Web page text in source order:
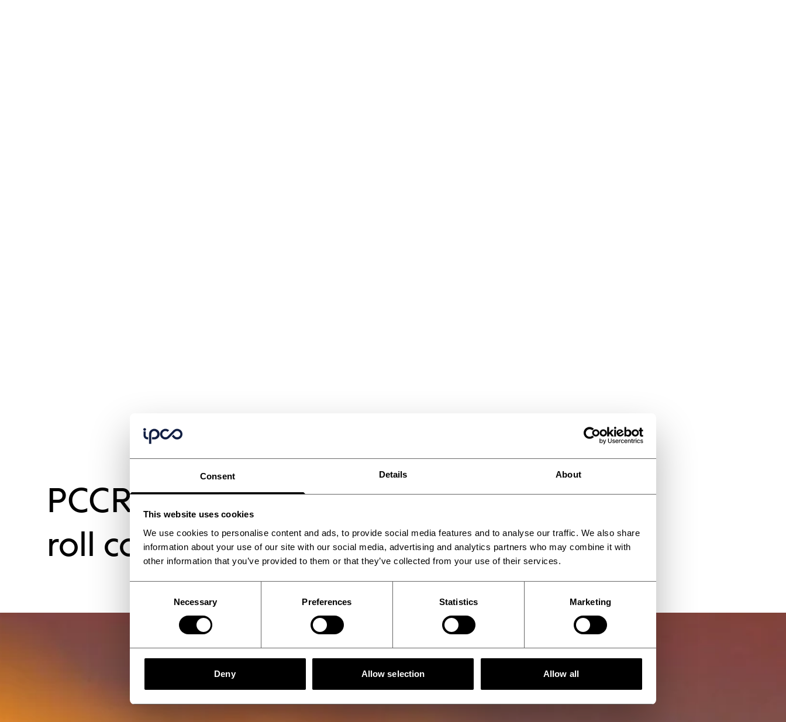
Consent Details About
This website uses cookies
We use cookies to personalise content and ads, to provide social media features and to analyse our traffic. We also share
information about your use of our site with our social media, advertising and analytics partners who may combine it with
other information that you’ve provided to them or that they’ve collected from your use of their services.
Necessary Preferences Statistics Marketing
Deny Allow selection Allow all
PCCR compact chill
roll coolers